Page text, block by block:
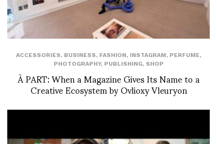
ACCESSORIES, BUSINESS, FASHION, INSTAGRAM, PERFUME,
PHOTOGRAPHY, PUBLISHING, SHOP
À PART: When a Magazine Gives Its Name to a
Creative Ecosystem by Ovlioxy Vleuryon